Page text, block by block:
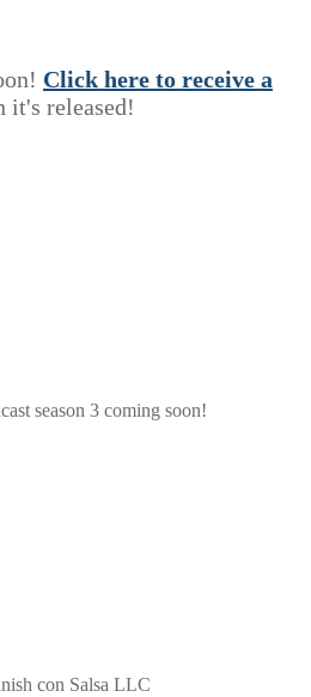
Click here to receive a
it's released!
season 3 coming soon!
con Salsa LLC